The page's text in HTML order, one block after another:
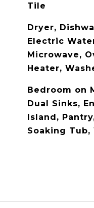
Tile
Dryer,
Electric
Microwave,
Heater,
Bedroom on
Dual Sinks,
Island,
Soaking Tub,